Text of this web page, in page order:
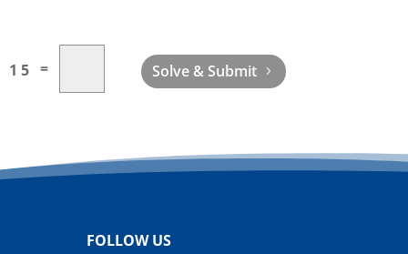
15 = Solve & Submit
FOLLOW US